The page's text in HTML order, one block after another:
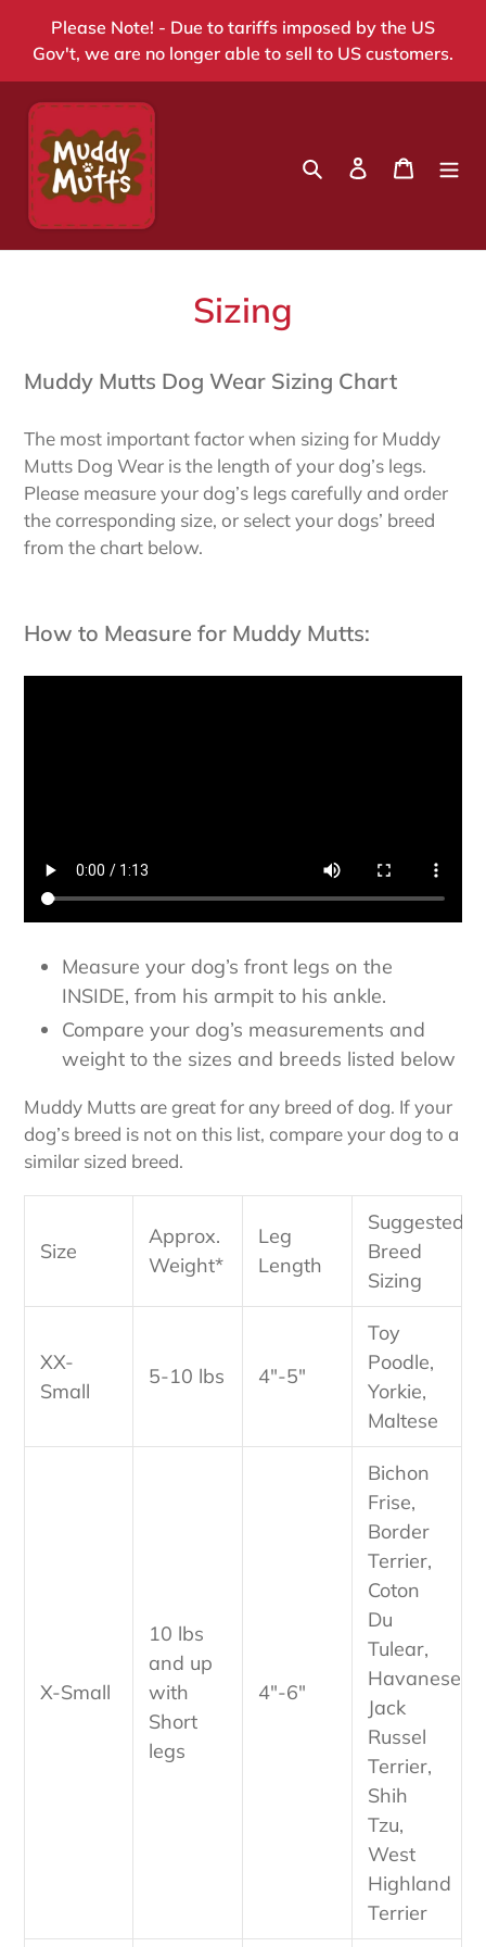
Please Note! - Due to tariffs imposed by the US
Gov't, we are no longer able to sell to US customers.
Search Log in Cart
Sizing
Muddy Mutts Dog Wear Sizing Chart
The most important factor when sizing for Muddy
Mutts Dog Wear is the length of your dog’s legs.
Please measure your dog’s legs carefully and order
the corresponding size, or select your dogs’ breed
from the chart below.
How to Measure for Muddy Mutts:
Measure your dog’s front legs on the
INSIDE, from his armpit to his ankle.
Compare your dog’s measurements and
weight to the sizes and breeds listed below
Muddy Mutts are great for any breed of dog. If your
dog’s breed is not on this list, compare your dog to a
similar sized breed.
Size
Approx.
Weight*
Leg
Length
Suggested
Breed
Sizing
XX-
Small
5-10 lbs 4"-5"
Toy
Poodle,
Yorkie,
Maltese
X-Small
10 lbs
and up
with
Short
legs
4"-6"
Bichon
Frise,
Border
Terrier,
Coton
Du
Tulear,
Havanese,
Jack
Russel
Terrier,
Shih
Tzu,
West
Highland
Terrier